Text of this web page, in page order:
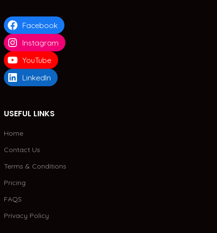
Facebook
Instagram
YouTube
LinkedIn
USEFUL LINKS
Home
Contact Us
Terms & Conditions
Pricing
FAQS
Privacy Policy